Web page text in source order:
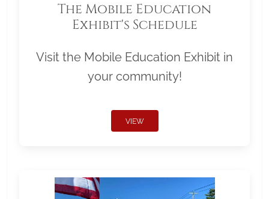
The Mobile Education
Exhibit's Schedule
Visit the Mobile Education Exhibit in
your community!
VIEW